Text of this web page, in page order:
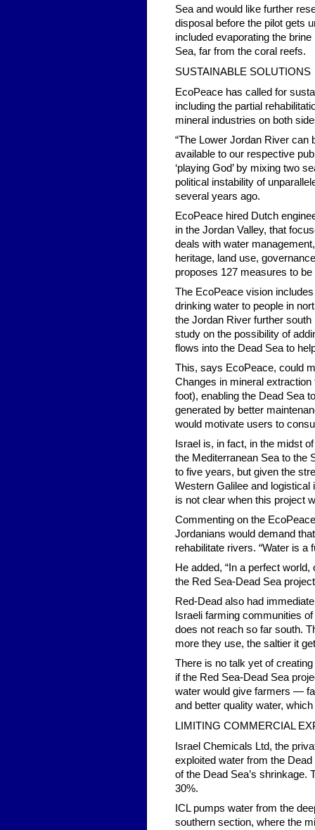
Sea and would like further
disposal before the pilot gets
included evaporating the
Sea, far from the coral reefs.
SUSTAINABLE SOLUTIONS
EcoPeace has called for
including the partial
mineral industries on both
“The Lower Jordan River can
available to our respective
‘playing God’ by mixing two
political instability of
several years ago.
EcoPeace hired Dutch
in the Jordan Valley, that
deals with water
heritage, land use,
proposes 127 measures to
The EcoPeace vision
drinking water to people in
the Jordan River further
study on the possibility of
flows into the Dead Sea to
This, says EcoPeace, could
Changes in mineral
foot), enabling the Dead Sea
generated by better
would motivate users to
Israel is, in fact, in the midst
the Mediterranean Sea to the
to five years, but given the
Western Galilee and
is not clear when this project
Commenting on the
Jordanians would demand
rehabilitate rivers. “Water is a
He added, “In a perfect
the Red Sea-Dead Sea
Red-Dead also had
Israeli farming communities
does not reach so far south.
more they use, the saltier it
There is no talk yet of
if the Red Sea-Dead Sea
water would give farmers —
and better quality water,
LIMITING COMMERCIAL
Israel Chemicals Ltd, the
exploited water from the
of the Dead Sea’s shrinkage.
30%.
ICL pumps water from the
southern section, where the